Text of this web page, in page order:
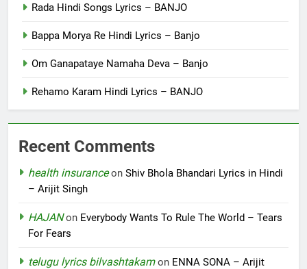
Rada Hindi Songs Lyrics – BANJO
Bappa Morya Re Hindi Lyrics – Banjo
Om Ganapataye Namaha Deva – Banjo
Rehamo Karam Hindi Lyrics – BANJO
Recent Comments
health insuranceon Shiv Bhola Bhandari Lyrics in Hindi
– Arijit Singh
HAJANon Everybody Wants To Rule The World – Tears
For Fears
telugu lyrics bilvashtakamon ENNA SONA – Arijit